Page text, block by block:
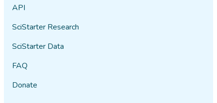
API
SciStarter Research
SciStarter Data
FAQ
Donate